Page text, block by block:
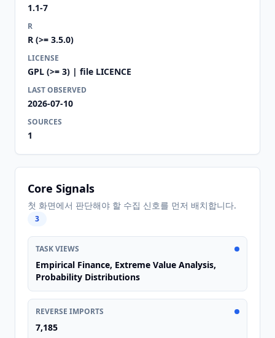
1.1-7
R
R (>= 3.5.0)
LICENSE
GPL (>= 3) | file LICENCE
LAST OBSERVED
2026-07-10
SOURCES
1
Core Signals
첫 화면에서 판단해야 할 수집 신호를 먼저 배치합니다.
3
TASK VIEWS
Empirical Finance, Extreme Value Analysis,
Probability Distributions
REVERSE IMPORTS
7,185